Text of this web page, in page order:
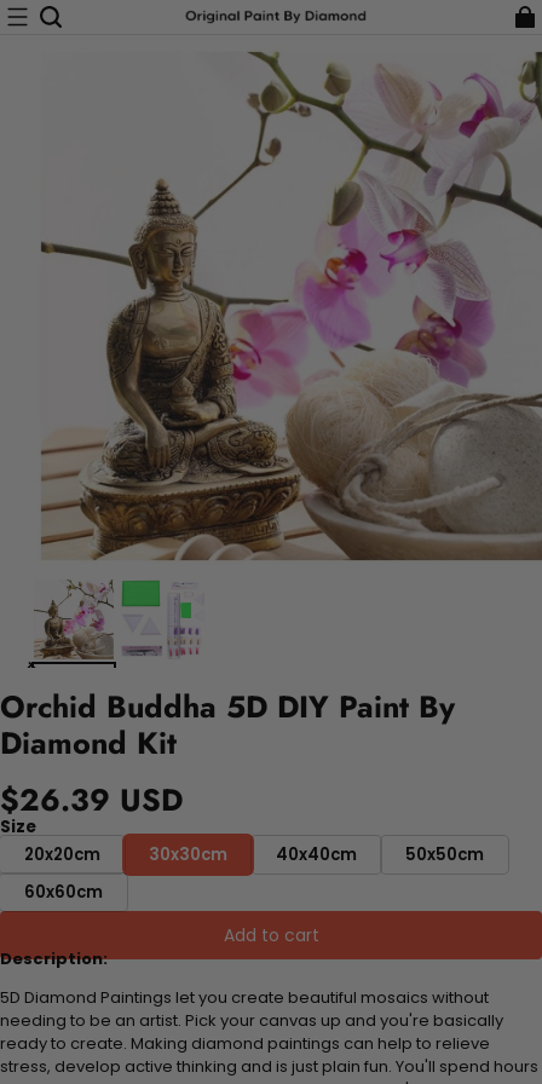
Orchid Buddha 5D DIY Paint By
Diamond Kit
$26.39 USD
Size
20x20cm
30x30cm 40x40cm
50x50cm
60x60cm
Add to cart
Description:
5D Diamond Paintings let you create beautiful mosaics without
needing to be an artist. Pick your canvas up and you're basically
ready to create. Making diamond paintings can help to relieve
stress, develop active thinking and is just plain fun. You'll spend hours